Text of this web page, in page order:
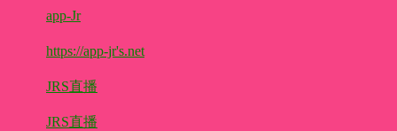
app-Jr
https://app-jr's.net
JRS直播
JRS直播